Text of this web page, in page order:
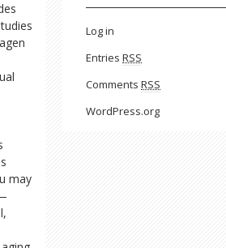
may
Log in
Entries RSS
Comments RSS
WordPress.org